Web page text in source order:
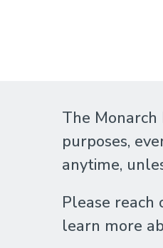
The
purposes,
anytime,
Please
learn more